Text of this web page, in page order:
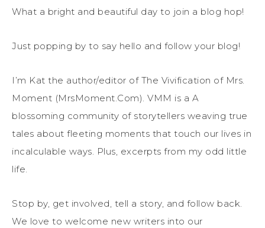
What a bright and beautiful day to join a blog hop!
Just popping by to say hello and follow your blog!
I’m Kat the author/editor of The Vivification of Mrs.
Moment (MrsMoment.Com). VMM is a A
blossoming community of storytellers weaving true
tales about fleeting moments that touch our lives in
incalculable ways. Plus, excerpts from my odd little
life.
Stop by, get involved, tell a story, and follow back.
We love to welcome new writers into our